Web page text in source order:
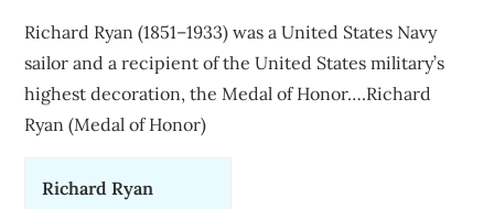
Richard Ryan (1851–1933) was a United States Navy
sailor and a recipient of the United States military’s
highest decoration, the Medal of Honor….Richard
Ryan (Medal of Honor)
Richard Ryan